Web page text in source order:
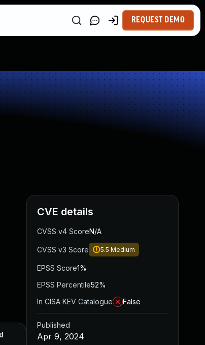
REQUEST DEMO
Published
CVE details
CVSS v4 ScoreN/A
CVSS v3 Score 5.5 Medium
EPSS Score1%
EPSS Percentile52%
In CISA KEV Catalogue
False
Published
Apr 9, 2024